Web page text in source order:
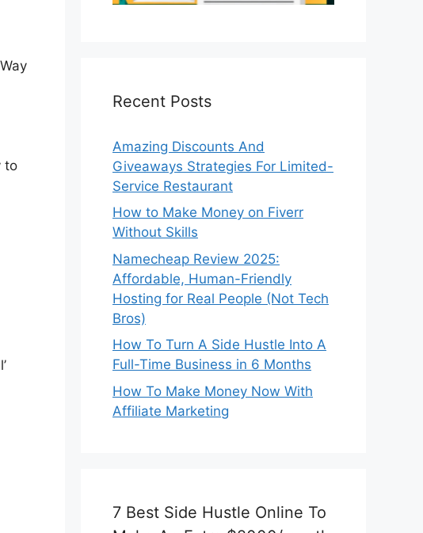
to
Recent Posts
Amazing Discounts And
Giveaways Strategies For Limited-
Service Restaurant
How to Make Money on Fiverr
Without Skills
Namecheap Review 2025:
Affordable, Human-Friendly
Hosting for Real People (Not Tech
Bros)
How To Turn A Side Hustle Into A
Full-Time Business in 6 Months
How To Make Money Now With
Affiliate Marketing
7 Best Side Hustle Online To